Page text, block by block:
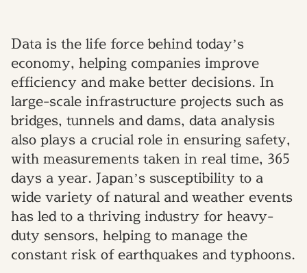
Data is the life force behind today’s
economy, helping companies improve
efficiency and make better decisions. In
large-scale infrastructure projects such as
bridges, tunnels and dams, data analysis
also plays a crucial role in ensuring safety,
with measurements taken in real time, 365
days a year. Japan’s susceptibility to a
wide variety of natural and weather events
has led to a thriving industry for heavy-
duty sensors, helping to manage the
constant risk of earthquakes and typhoons.